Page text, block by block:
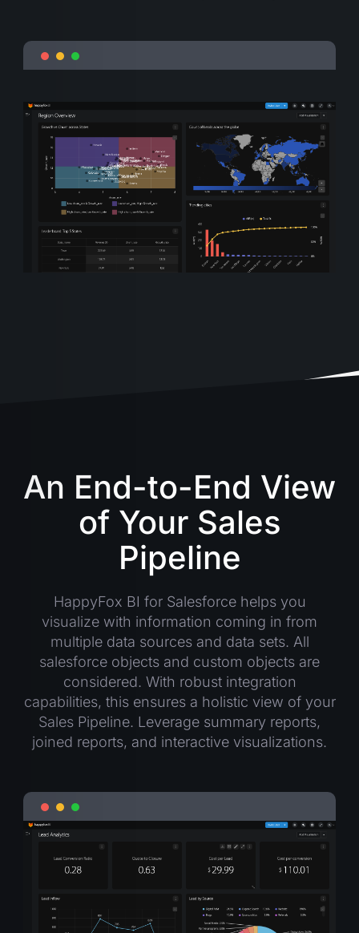
An End-to-End View
of Your Sales
Pipeline
HappyFox BI for Salesforce helps you
visualize with information coming in from
multiple data sources and data sets. All
salesforce objects and custom objects are
considered. With robust integration
capabilities, this ensures a holistic view of your
Sales Pipeline. Leverage summary reports,
joined reports, and interactive visualizations.